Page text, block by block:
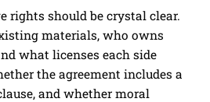
rights should be crystal clear.
materials, who owns
what licenses each side
the agreement includes a
and whether moral